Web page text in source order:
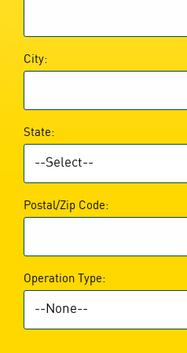
City:
State:
Postal/Zip Code:
Operation Type: